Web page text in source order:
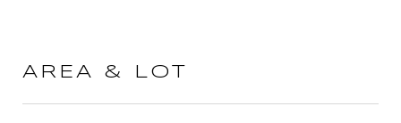
AREA & LOT